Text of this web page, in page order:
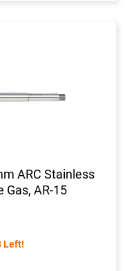
ARC Stainless
Gas, AR-15
Left!